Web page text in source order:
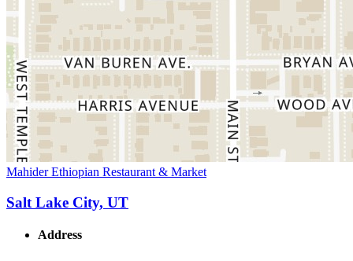
Mahider Ethiopian Restaurant & Market
Salt Lake City, UT
Address